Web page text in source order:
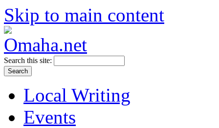
Skip to main content
Search this site:
Local Writing
Events